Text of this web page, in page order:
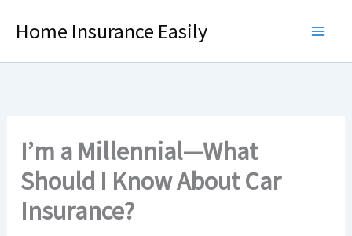
Home Insurance Easily
I’m a Millennial—What
Should I Know About Car
Insurance?